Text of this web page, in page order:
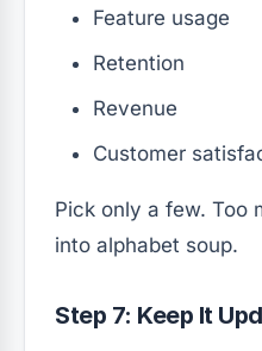
Feature usage
Retention
Revenue
Customer
Pick only a few. Too
into alphabet soup.
Step 7: Keep It